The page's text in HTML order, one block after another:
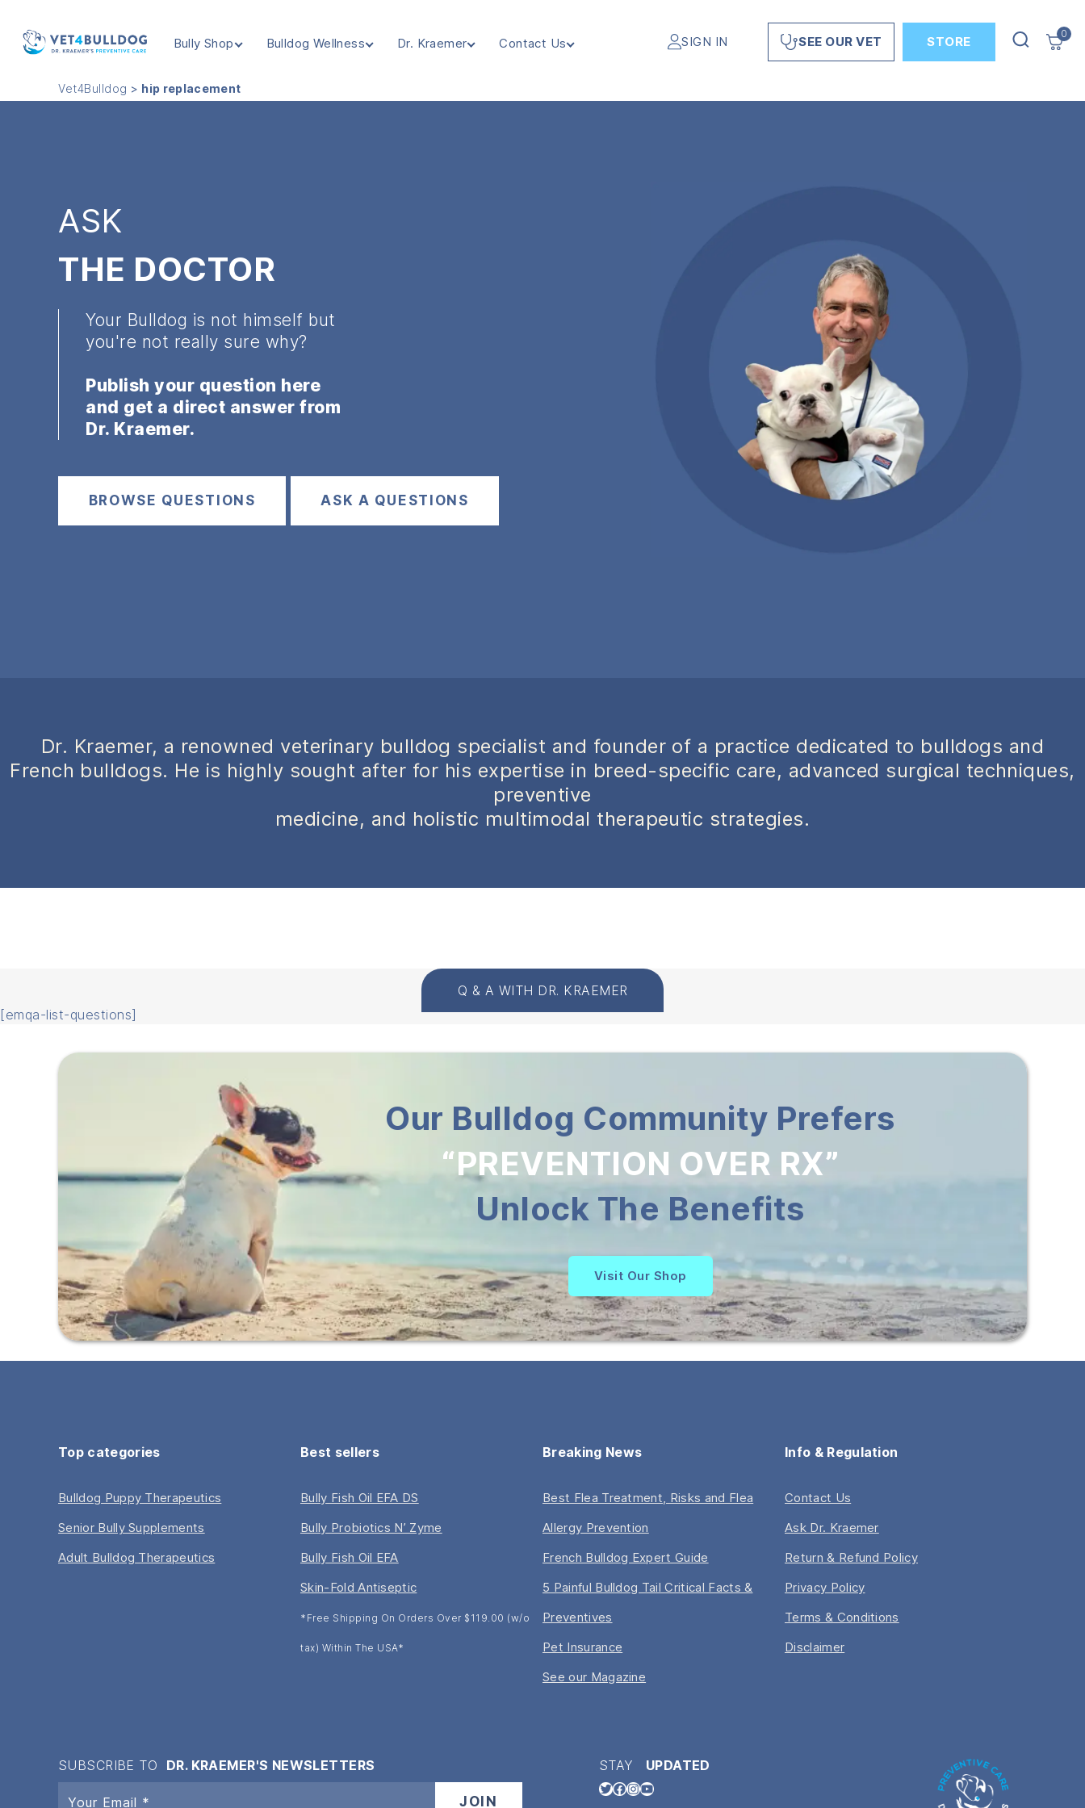
Bully Shop Bulldog Wellness Dr. Kraemer Contact Us SIGN IN SEE OUR VET STORE
0
Vet4Bulldog > hip replacement
ASK
THE DOCTOR
Your Bulldog is not himself but
you're not really sure why?
Publish your question here
and get a direct answer from
Dr. Kraemer.
BROWSE QUESTIONS ASK A QUESTIONS
Dr. Kraemer, a renowned veterinary bulldog specialist and founder of a practice dedicated to bulldogs and
French bulldogs. He is highly sought after for his expertise in breed-specific care, advanced surgical techniques,
preventive
medicine, and holistic multimodal therapeutic strategies.
Q & A WITH DR. KRAEMER
[emqa-list-questions]
Our Bulldog Community Prefers
“PREVENTION OVER RX”
Unlock The Benefits
Visit Our Shop
Top categories
Bulldog Puppy Therapeutics
Senior Bully Supplements
Adult Bulldog Therapeutics
Best sellers
Bully Fish Oil EFA DS
Bully Probiotics N’ Zyme
Bully Fish Oil EFA
Skin-Fold Antiseptic
*Free Shipping On Orders Over $119.00 (w/o
tax) Within The USA*
Breaking News
Best Flea Treatment, Risks and Flea
Allergy Prevention
French Bulldog Expert Guide
5 Painful Bulldog Tail Critical Facts &
Preventives
Pet Insurance
See our Magazine
Info & Regulation
Contact Us
Ask Dr. Kraemer
Return & Refund Policy
Privacy Policy
Terms & Conditions
Disclaimer
SUBSCRIBE TO DR. KRAEMER'S NEWSLETTERS STAY UPDATED